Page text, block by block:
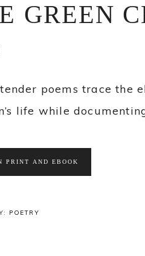
GREEN
poems trace the
life while
PRINT AND EBOOK
POETRY